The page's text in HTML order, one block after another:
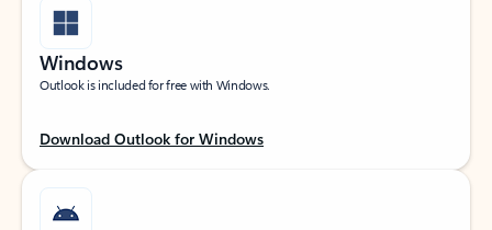
Windows
Outlook is included for free with Windows.
Download Outlook for Windows